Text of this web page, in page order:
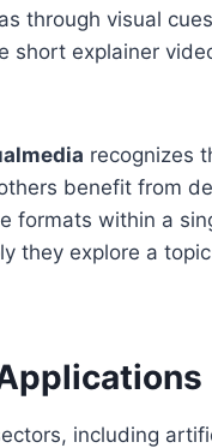
through visual
short explainer
recognizes
benefit from
formats within a
they explore a
including